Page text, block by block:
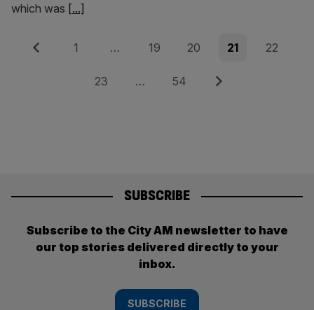
which was [...]
Posts
pagination
Previous Page
1 … Page
19 Page
20 Page
21 Page
22
Page
23 … Page
54 Next
SUBSCRIBE
Subscribe to the City AM newsletter to have
our top stories delivered directly to your
inbox.
SUBSCRIBE